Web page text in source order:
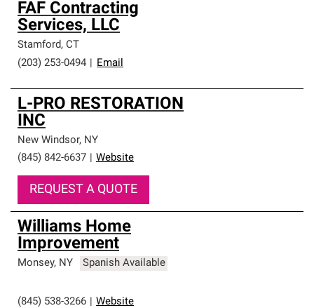
FAF Contracting
Services, LLC
Stamford, CT
(203) 253-0494
Email
L-PRO RESTORATION
INC
New Windsor, NY
(845) 842-6637
Website
REQUEST A QUOTE
Williams Home
Improvement
Monsey, NY Spanish Available
(845) 538-3266 Website